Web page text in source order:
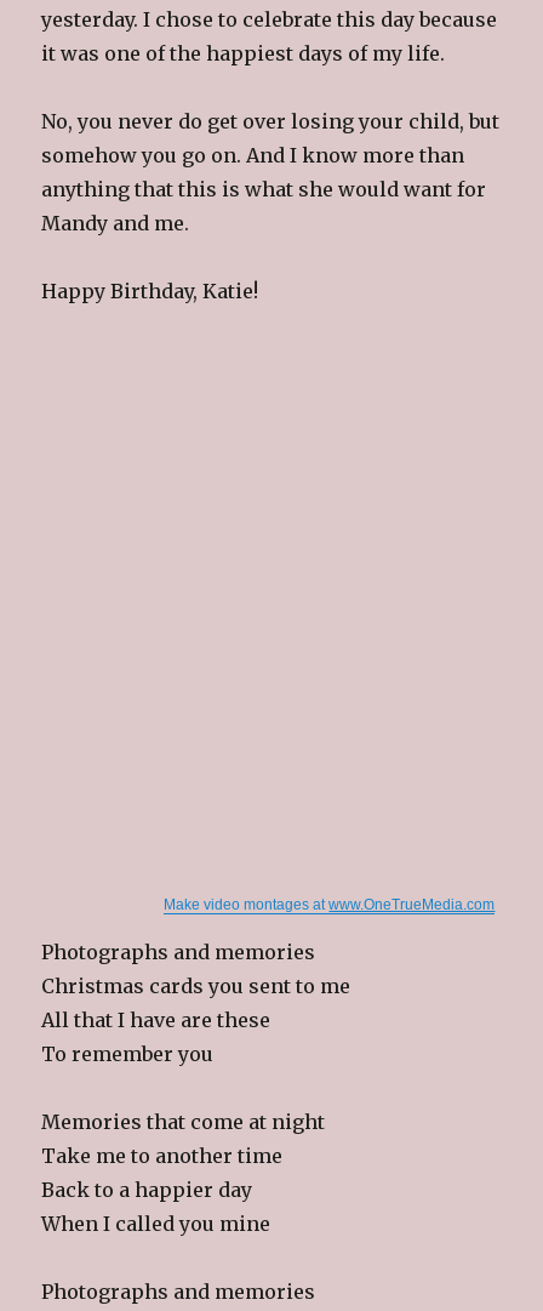
yesterday. I chose to celebrate this day because
it was one of the happiest days of my life.
No, you never do get over losing your child, but
somehow you go on. And I know more than
anything that this is what she would want for
Mandy and me.
Happy Birthday, Katie!
Make video montages atwww.OneTrueMedia.com
Photographs and memories
Christmas cards you sent to me
All that I have are these
To remember you
Memories that come at night
Take me to another time
Back to a happier day
When I called you mine
Photographs and memories